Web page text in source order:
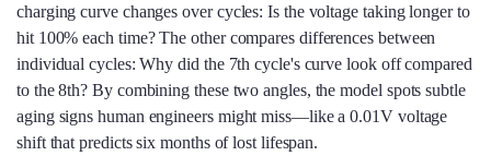
charging curve changes over cycles: Is the voltage taking longer to
hit 100% each time? The other compares differences between
individual cycles: Why did the 7th cycle's curve look off compared
to the 8th? By combining these two angles, the model spots subtle
aging signs human engineers might miss—like a 0.01V voltage
shift that predicts six months of lost lifespan.